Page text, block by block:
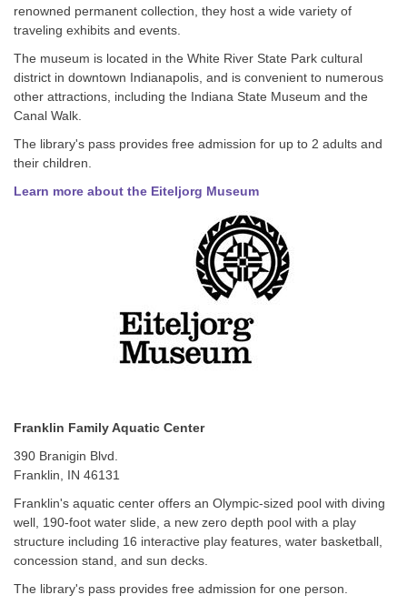
renowned permanent collection, they host a wide variety of
traveling exhibits and events.
The museum is located in the White River State Park cultural
district in downtown Indianapolis, and is convenient to numerous
other attractions, including the Indiana State Museum and the
Canal Walk.
The library's pass provides free admission for up to 2 adults and
their children.
Learn more about the Eiteljorg Museum
Franklin Family Aquatic Center
390 Branigin Blvd.
Franklin, IN 46131
Franklin's aquatic center offers an Olympic-sized pool with diving
well, 190-foot water slide, a new zero depth pool with a play
structure including 16 interactive play features, water basketball,
concession stand, and sun decks.
The library's pass provides free admission for one person.